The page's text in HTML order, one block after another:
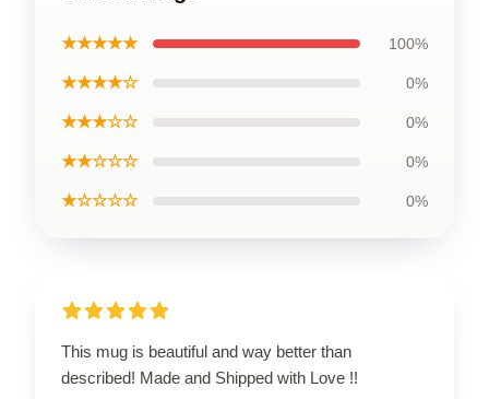
★★★★★ 100%
★★★★☆ 0%
★★★☆☆ 0%
★★☆☆☆ 0%
★☆☆☆☆ 0%
This mug is beautiful and way better than
described! Made and Shipped with Love !!